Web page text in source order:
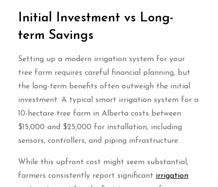
Initial Investment vs Long-
term Savings
Setting up a modern irrigation system for your
tree farm requires careful financial planning, but
the long-term benefits often outweigh the initial
investment. A typical smart irrigation system for a
10-hectare tree farm in Alberta costs between
$15,000 and $25,000 for installation, including
sensors, controllers, and piping infrastructure.
While this upfront cost might seem substantial,
farmers consistently report significant irrigation